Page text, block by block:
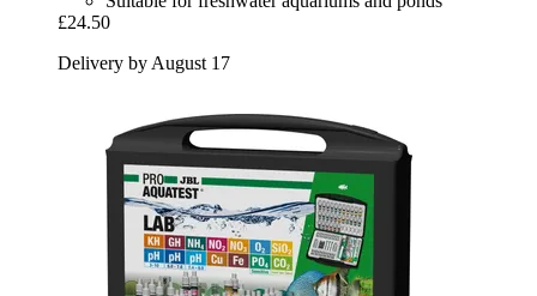
£24.50
Delivery by August 17